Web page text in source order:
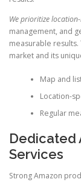
We prioritize
management, and
measurable
market and its
Map and
Location-
Regular
Dedicated
Services
Strong Amazon